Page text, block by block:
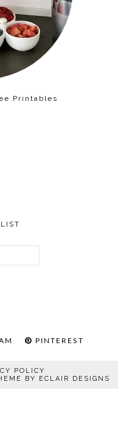
Printables
PINTEREST
POLICY